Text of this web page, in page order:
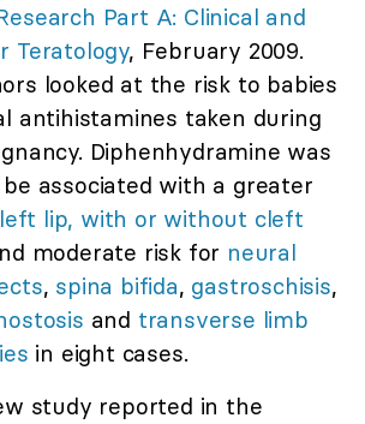
Part A: Clinical and
Teratology, February 2009.
looked at the risk to babies
antihistamines taken during
Diphenhydramine was
associated with a greater
lip, with or without cleft
moderate risk for neural
, spina bifida, gastroschisis,
and transverse limb
in eight cases.
study reported in the